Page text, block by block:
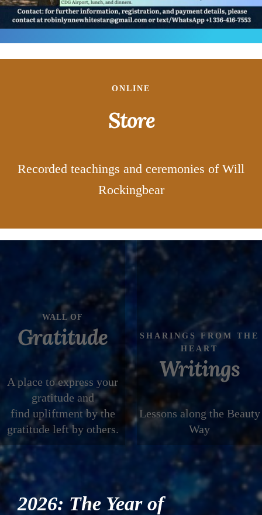
ONLINE
Store
Recorded teachings and ceremonies of Will
Rockingbear
WALL OF
Gratitude
A place to express your
gratitude and
find upliftment by the
gratitude left by others.
SHARINGS FROM THE
HEART
Writings
Lessons along the Beauty
Way
2026: The Year of